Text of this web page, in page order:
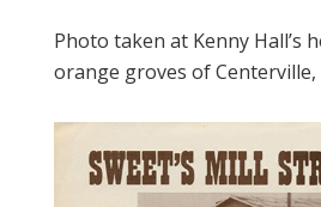
Photo taken at Kenny Hall’s
orange groves of Centerville,